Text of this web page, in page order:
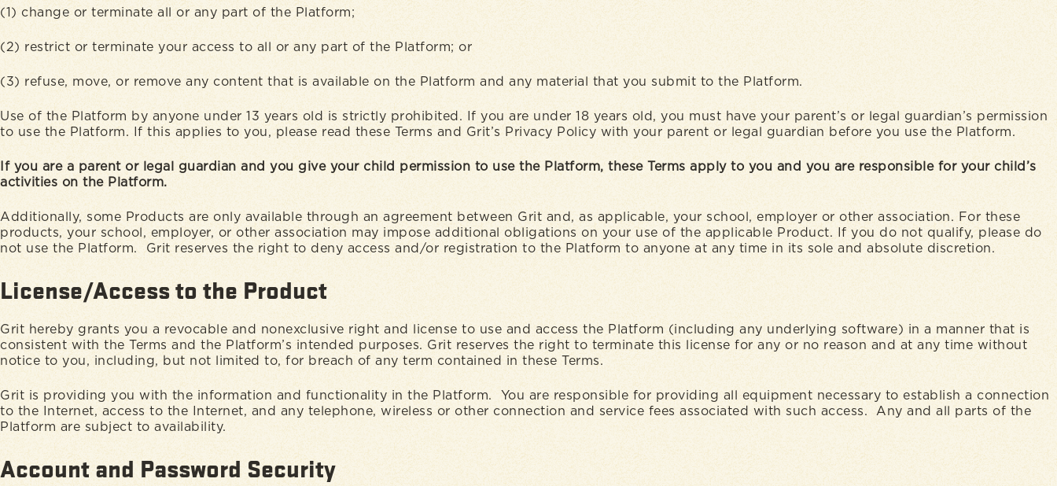
(1) change or terminate all or any part of the Platform;
(2) restrict or terminate your access to all or any part of the Platform; or
(3) refuse, move, or remove any content that is available on the Platform and any material that you submit to the Platform.
Use of the Platform by anyone under 13 years old is strictly prohibited. If you are under 18 years old, you must have your parent’s or legal guardian’s permission
to use the Platform. If this applies to you, please read these Terms and Grit’s Privacy Policy with your parent or legal guardian before you use the Platform.
If you are a parent or legal guardian and you give your child permission to use the Platform, these Terms apply to you and you are responsible for your child’s
activities on the Platform.
Additionally, some Products are only available through an agreement between Grit and, as applicable, your school, employer or other association. For these
products, your school, employer, or other association may impose additional obligations on your use of the applicable Product. If you do not qualify, please do
not use the Platform. Grit reserves the right to deny access and/or registration to the Platform to anyone at any time in its sole and absolute discretion.
License/Access to the Product
Grit hereby grants you a revocable and nonexclusive right and license to use and access the Platform (including any underlying software) in a manner that is
consistent with the Terms and the Platform’s intended purposes. Grit reserves the right to terminate this license for any or no reason and at any time without
notice to you, including, but not limited to, for breach of any term contained in these Terms.
Grit is providing you with the information and functionality in the Platform. You are responsible for providing all equipment necessary to establish a connection
to the Internet, access to the Internet, and any telephone, wireless or other connection and service fees associated with such access. Any and all parts of the
Platform are subject to availability.
Account and Password Security